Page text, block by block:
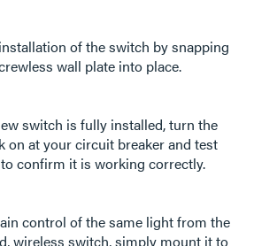
of the switch by snapping
wall plate into place.
switch is fully installed, turn the
on at your circuit breaker and test
confirm it is working correctly.
control of the same light from the
wireless switch, simply mount it to